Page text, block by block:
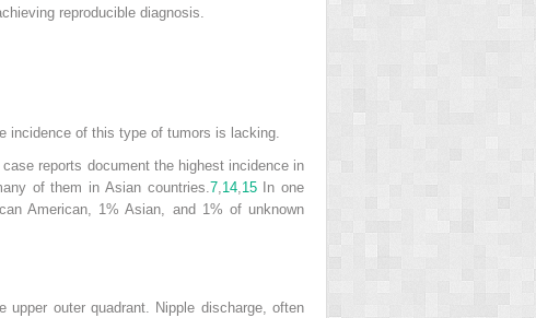
reproducible diagnosis.
incidence of this type of tumors is lacking.
reports document the highest incidence in
of them in Asian countries. 7, 14, 15In one
American, 1% Asian, and 1% of unknown
outer quadrant. Nipple discharge, often